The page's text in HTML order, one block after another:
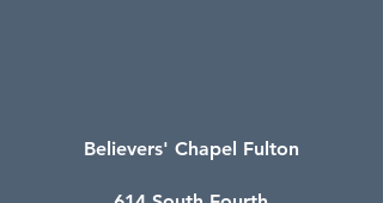
Believers' Chapel Fulton